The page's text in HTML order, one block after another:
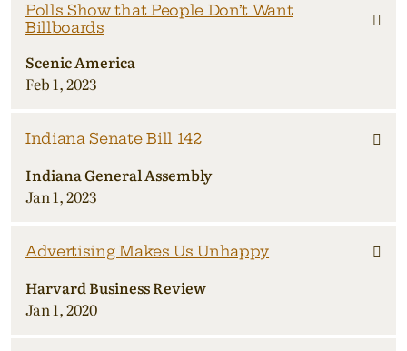
Polls Show that People Don’t Want
Billboards
Scenic America
Feb 1, 2023
Indiana Senate Bill 142
Indiana General Assembly
Jan 1, 2023
Advertising Makes Us Unhappy
Harvard Business Review
Jan 1, 2020